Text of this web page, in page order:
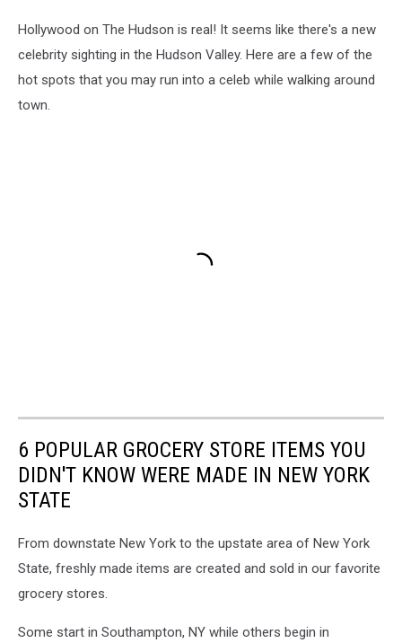
Hollywood on The Hudson is real! It seems like there's a new
celebrity sighting in the Hudson Valley. Here are a few of the
hot spots that you may run into a celeb while walking around
town.
6 POPULAR GROCERY STORE ITEMS YOU
DIDN'T KNOW WERE MADE IN NEW YORK
STATE
From downstate New York to the upstate area of New York
State, freshly made items are created and sold in our favorite
grocery stores.
Some start in Southampton, NY while others begin in